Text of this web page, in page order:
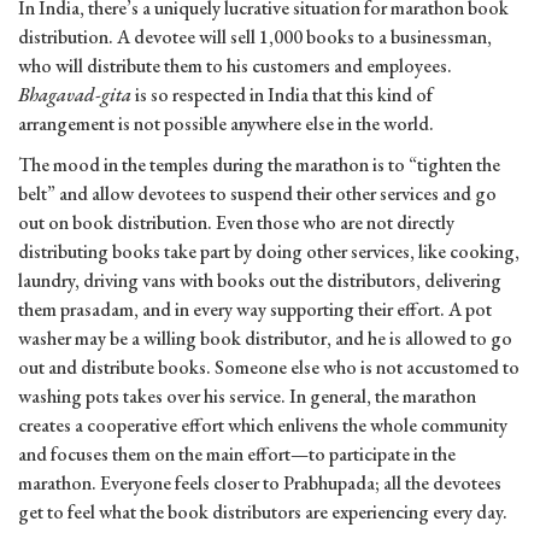
In India, there’s a uniquely lucrative situation for marathon book
distribution. A devotee will sell 1,000 books to a businessman,
who will distribute them to his customers and employees.
Bhagavad-gitais so respected in India that this kind of
arrangement is not possible anywhere else in the world.
The mood in the temples during the marathon is to “tighten the
belt” and allow devotees to suspend their other services and go
out on book distribution. Even those who are not directly
distributing books take part by doing other services, like cooking,
laundry, driving vans with books out the distributors, delivering
them prasadam, and in every way supporting their effort. A pot
washer may be a willing book distributor, and he is allowed to go
out and distribute books. Someone else who is not accustomed to
washing pots takes over his service. In general, the marathon
creates a cooperative effort which enlivens the whole community
and focuses them on the main effort—to participate in the
marathon. Everyone feels closer to Prabhupada; all the devotees
get to feel what the book distributors are experiencing every day.